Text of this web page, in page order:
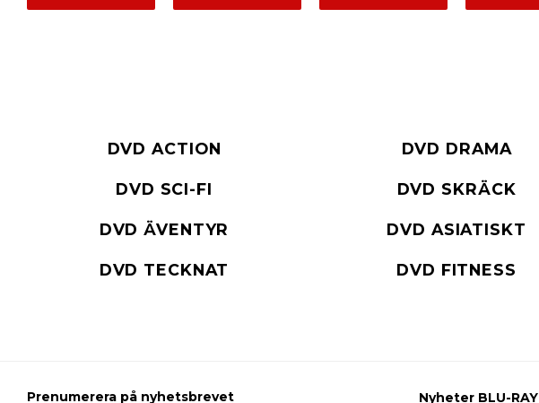
DVD ACTION DVD DRAMA
DVD SCI-FI DVD SKRÄCK
DVD ÄVENTYR DVD ASIATISKT
DVD TECKNAT DVD FITNESS
Nyheter BLU-RAY